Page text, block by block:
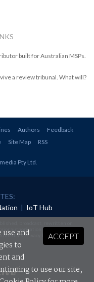
built for Australian MSPs.
a review tribunal. What will?
Authors
Feedback
Site Map RSS
Pty Ltd
| IoT Hub
authorisation.
Privacy Policyand Terms &
ACCEPT
and
to
and
to use our site,